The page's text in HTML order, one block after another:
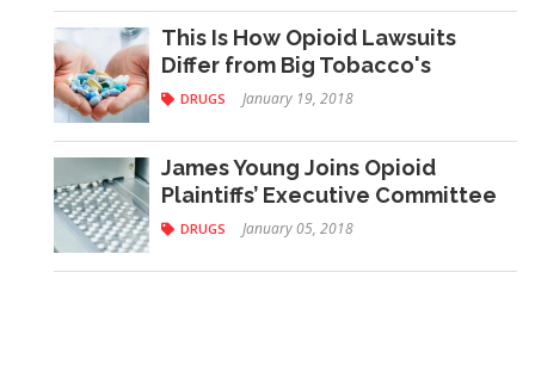
This Is How Opioid Lawsuits
Differ from Big Tobacco's
DRUGS January 19, 2018
James Young Joins Opioid
Plaintiffs’ Executive Committee
DRUGS January 05, 2018